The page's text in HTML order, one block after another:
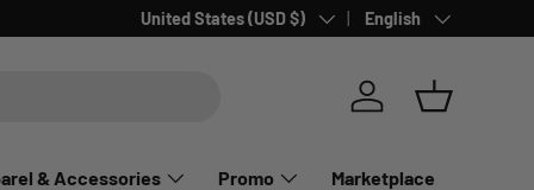
Country/Region
United States (USD $) Language
English
Log in Basket
& Accessories Promo Marketplace